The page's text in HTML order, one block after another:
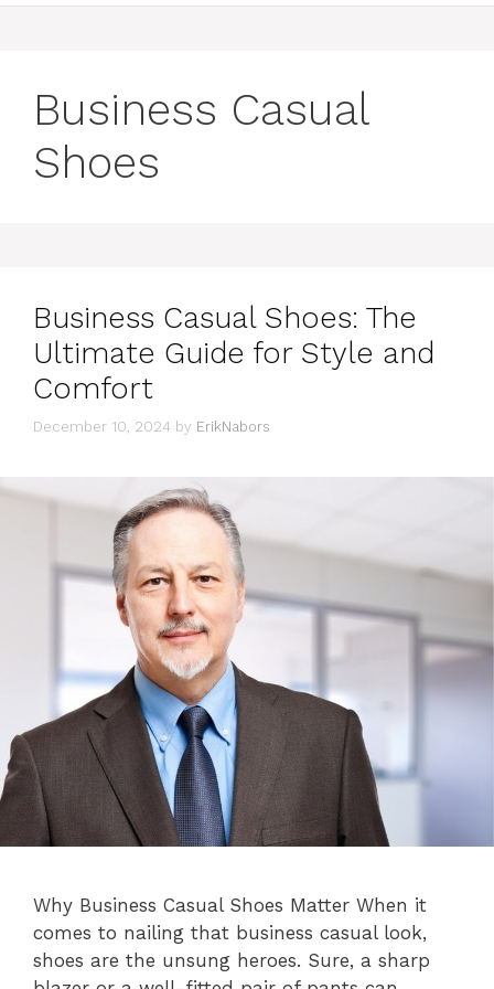
Business Casual
Shoes
Business Casual Shoes: The
Ultimate Guide for Style and
Comfort
December 10, 2024 by ErikNabors
Why Business Casual Shoes Matter When it
comes to nailing that business casual look,
shoes are the unsung heroes. Sure, a sharp